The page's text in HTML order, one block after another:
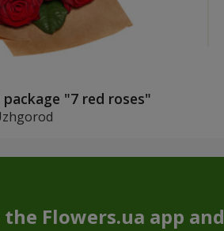
package "7 red roses"
Flowers.ua app and